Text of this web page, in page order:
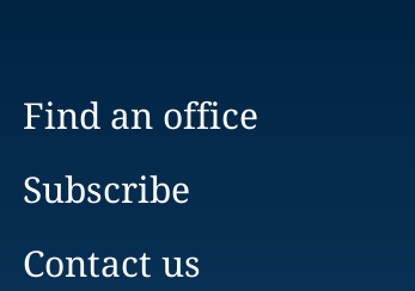
Find an office
Subscribe
Contact us